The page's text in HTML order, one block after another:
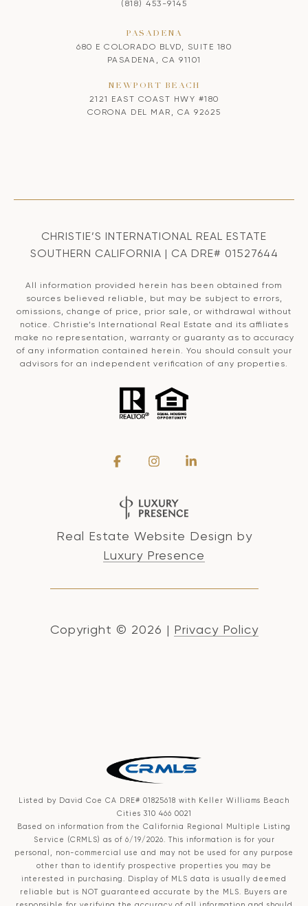
(818) 453-9145
PASADENA
680 E COLORADO BLVD, SUITE 180
PASADENA, CA 91101
NEWPORT BEACH
2121 EAST COAST HWY #180
CORONA DEL MAR, CA 92625
CHRISTIE’S INTERNATIONAL REAL ESTATE
SOUTHERN CALIFORNIA | CA DRE# 01527644
All information provided herein has been obtained from
sources believed reliable, but may be subject to errors,
omissions, change of price, prior sale, or withdrawal without
notice. Christie’s International Real Estate and its affiliates
make no representation, warranty or guaranty as to accuracy
of any information contained herein. You should consult your
advisors for an independent verification of any properties.
Real Estate Website Design by
Luxury Presence
Copyright © 2026 | Privacy Policy
Listed by David Coe CA DRE# 01825618 with Keller Williams Beach
Cities 310 466 0021
Based on information from the California Regional Multiple Listing
Service (CRMLS) as of 6/19/2026. This information is for your
personal, non-commercial use and may not be used for any purpose
other than to identify prospective properties you may be
interested in purchasing. Display of MLS data is usually deemed
reliable but is NOT guaranteed accurate by the MLS. Buyers are